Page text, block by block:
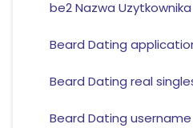
be2 Nazwa Uzytkownika
Beard Dating
Beard Dating real
Beard Dating username